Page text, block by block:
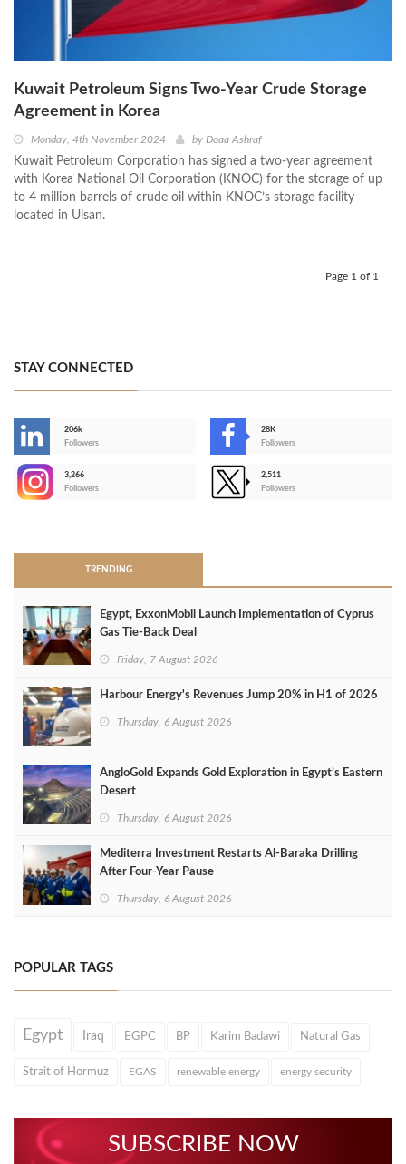
Kuwait Petroleum Signs Two-Year Crude Storage
Agreement in Korea
Monday, 4th November 2024 by Doaa Ashraf
Kuwait Petroleum Corporation has signed a two-year agreement
with Korea National Oil Corporation (KNOC) for the storage of up
to 4 million barrels of crude oil within KNOC’s storage facility
located in Ulsan.
Page 1 of 1
STAY CONNECTED
206k
Followers
28K
Followers
3,266
Followers
2,511
Followers
TRENDING
Egypt, ExxonMobil Launch Implementation of Cyprus
Gas Tie-Back Deal
Friday, 7 August 2026
Harbour Energy's Revenues Jump 20% in H1 of 2026
Thursday, 6 August 2026
AngloGold Expands Gold Exploration in Egypt’s Eastern
Desert
Thursday, 6 August 2026
Mediterra Investment Restarts Al‑Baraka Drilling
After Four‑Year Pause
Thursday, 6 August 2026
POPULAR TAGS
Egypt Iraq EGPC BP Karim Badawi Natural Gas
Strait of Hormuz EGAS renewable energy energy security
SUBSCRIBE NOW